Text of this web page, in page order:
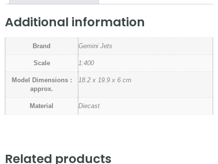
Additional information
Brand Gemini Jets
Scale 1:400
Model Dimensions :
approx.
18.2 x 19.9 x 6 cm
Material Diecast
Related products